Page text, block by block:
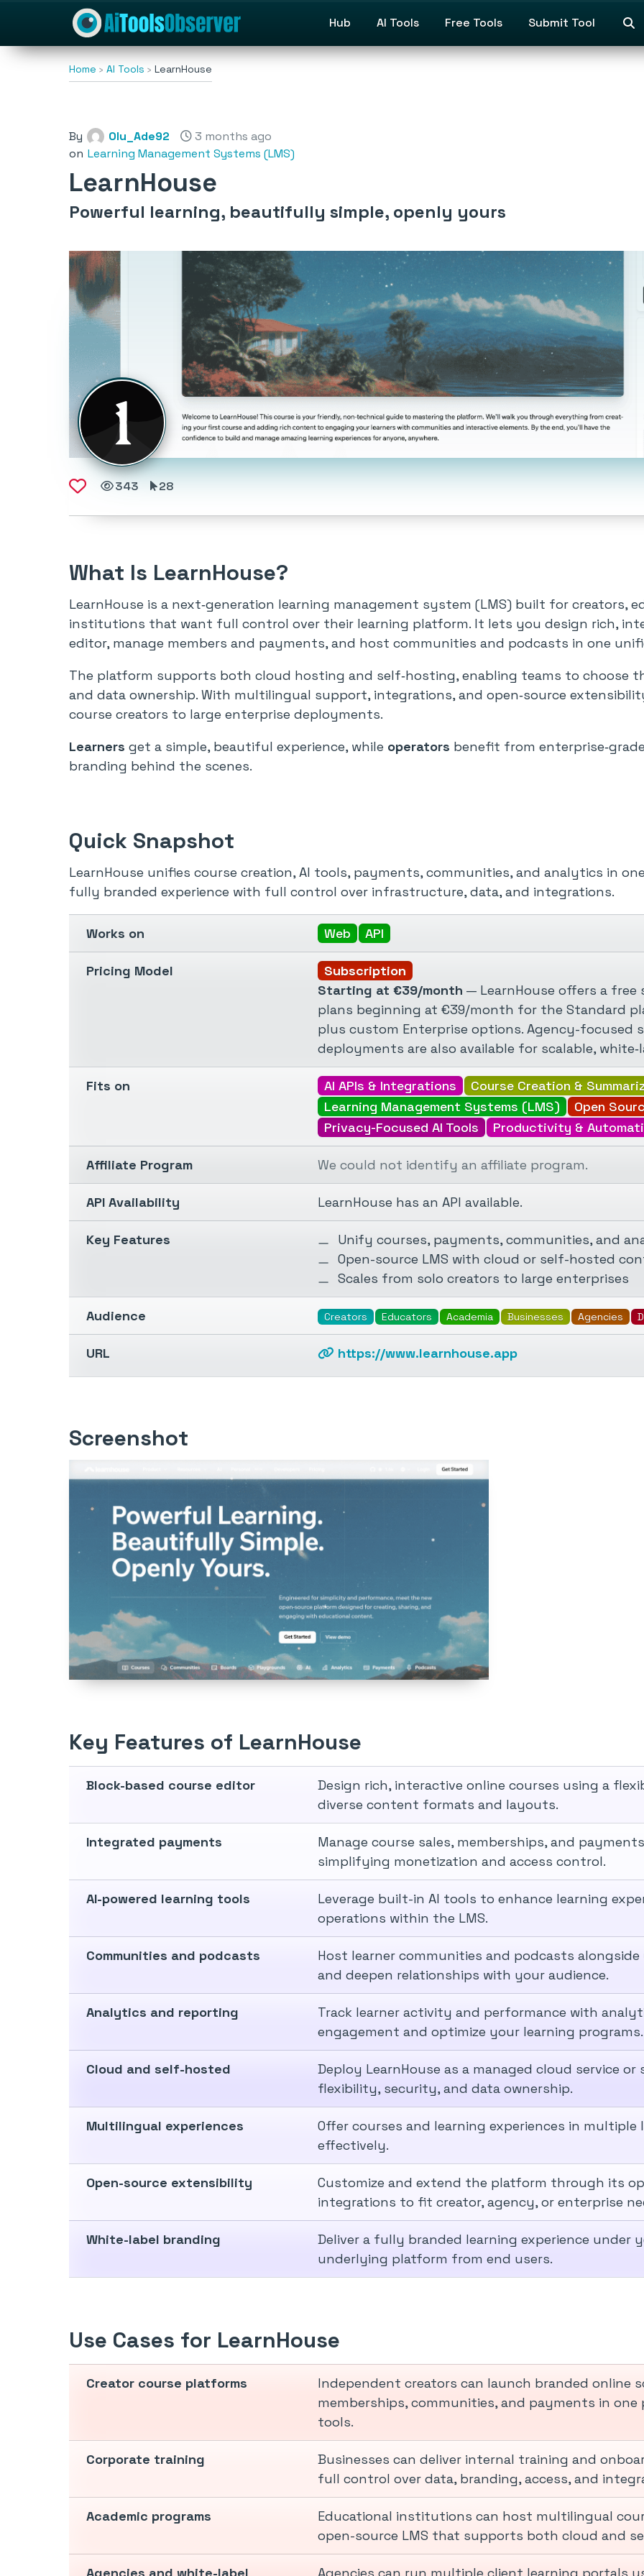
Hub AI Tools Free Tools Submit Tool
Home AI Tools LearnHouse
By Olu_Ade92
3 months ago
on Learning Management Systems (LMS)
LearnHouse
Powerful learning, beautifully simple, openly yours
343 28
What Is LearnHouse?
LearnHouse is a next‑generation learning management system (LMS) built for creators,
institutions that want full control over their learning platform. It lets you design rich,
editor, manage members and payments, and host communities and podcasts in one
The platform supports both cloud hosting and self‑hosting, enabling teams to choose
and data ownership. With multilingual support, integrations, and open‑source
course creators to large enterprise deployments.
Learners get a simple, beautiful experience, while operators benefit from
branding behind the scenes.
Quick Snapshot
LearnHouse unifies course creation, AI tools, payments, communities, and analytics in
fully branded experience with full control over infrastructure, data, and integrations.
Works on Web API
Pricing Model
Subscription
Starting at €39/month — LearnHouse offers a
plans beginning at €39/month for the Standard
plus custom Enterprise options. Agency-focused
deployments are also available for scalable,
Fits on AI APIs & Integrations Course Creation &
Learning Management Systems (LMS)
Open
Privacy-Focused AI Tools
Productivity &
Affiliate Program We could not identify an affiliate program.
API Availability LearnHouse has an API available.
Key Features
Unify courses, payments, communities, and
Open-source LMS with cloud or self-hosted
Scales from solo creators to large enterprises
Audience Creators Educators Academia Businesses Agencies
URL https://www.learnhouse.app
Screenshot
Key Features of LearnHouse
Block-based course editor
Design rich, interactive online courses using a
diverse content formats and layouts.
Integrated payments
Manage course sales, memberships, and
simplifying monetization and access control.
AI-powered learning tools
Leverage built-in AI tools to enhance learning
operations within the LMS.
Communities and podcasts
Host learner communities and podcasts
and deepen relationships with your audience.
Analytics and reporting
Track learner activity and performance with
engagement and optimize your learning programs.
Cloud and self-hosted
Deploy LearnHouse as a managed cloud service
flexibility, security, and data ownership.
Multilingual experiences
Offer courses and learning experiences in
effectively.
Open-source extensibility
Customize and extend the platform through its
integrations to fit creator, agency, or enterprise
White-label branding
Deliver a fully branded learning experience under
underlying platform from end users.
Use Cases for LearnHouse
Creator course platforms
Independent creators can launch branded online
memberships, communities, and payments in
tools.
Corporate training
Businesses can deliver internal training and
full control over data, branding, access, and
Academic programs
Educational institutions can host multilingual
open-source LMS that supports both cloud and